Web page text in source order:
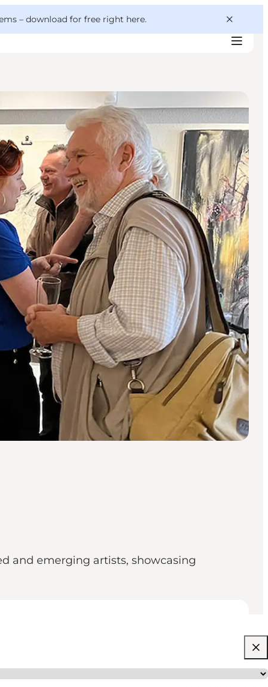
– download for free right here.
and emerging artists, showcasing